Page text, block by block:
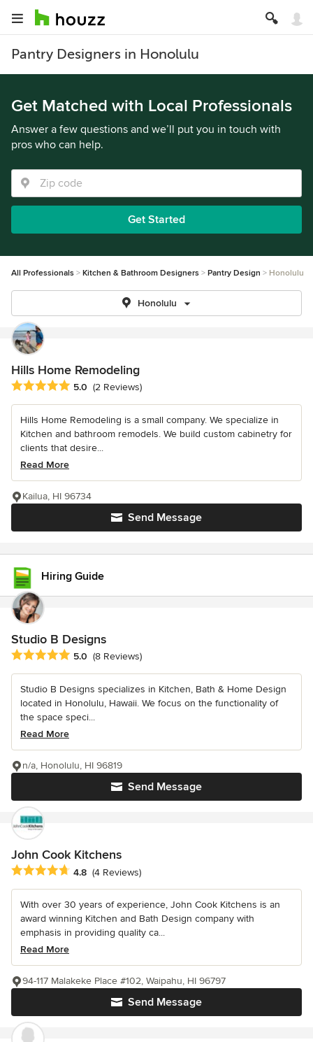
Pantry Designers in Honolulu
Get Matched with Local Professionals
Answer a few questions and we’ll put you in touch with
pros who can help.
Get Started
All Professionals Kitchen & Bathroom Designers Pantry Design Honolulu
Honolulu
Hills Home Remodeling
Average rating: 5 out of 5 stars
5.0 (2 Reviews)
Hills Home Remodeling is a small company. We specialize in
Kitchen and bathroom remodels. We build custom cabinetry for
clients that desire...
Read More
Send Message
Kailua, HI 96734
Hiring Guide
Studio B Designs
Average rating: 5 out of 5 stars
5.0 (8 Reviews)
Studio B Designs specializes in Kitchen, Bath & Home Design
located in Honolulu, Hawaii. We focus on the functionality of
the space speci...
Read More
Send Message
n/a, Honolulu, HI 96819
John Cook Kitchens
Average rating: 4.8 out of 5 stars
4.8 (4 Reviews)
With over 30 years of experience, John Cook Kitchens is an
award winning Kitchen and Bath Design company with
emphasis in providing quality ca...
Read More
Send Message
94-117 Malakeke Place #102, Waipahu, HI 96797